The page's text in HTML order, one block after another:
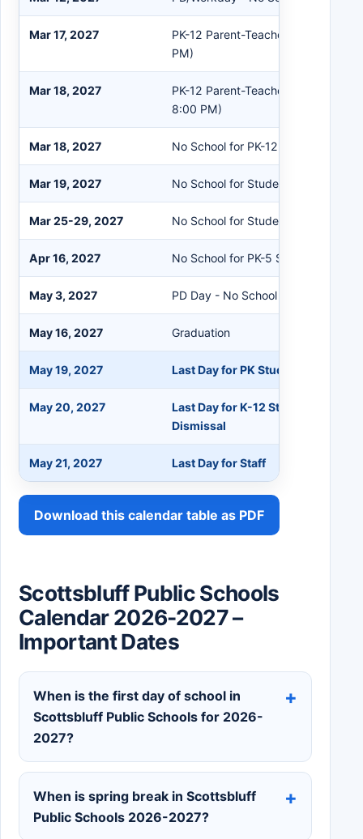
Mar 17, 2027
PK-12 Parent-Teacher
PM)
Mar 18, 2027
PK-12 Parent-Teacher
8:00 PM)
Mar 18, 2027 No School for PK-12 Students
Mar 19, 2027 No School for Students/Staff
Mar 25-29, 2027 No School for Students/Staff
Apr 16, 2027 No School for PK-5 Students
May 3, 2027 PD Day - No School for Students
May 16, 2027 Graduation
May 19, 2027 Last Day for PK Students
May 20, 2027
Last Day for K-12 Students - 11:30
Dismissal
May 21, 2027 Last Day for Staff
Download this calendar table as PDF
Scottsbluff Public Schools
Calendar 2026-2027 –
Important Dates
When is the first day of school in
Scottsbluff Public Schools for 2026-
2027?
When is spring break in Scottsbluff
Public Schools 2026-2027?